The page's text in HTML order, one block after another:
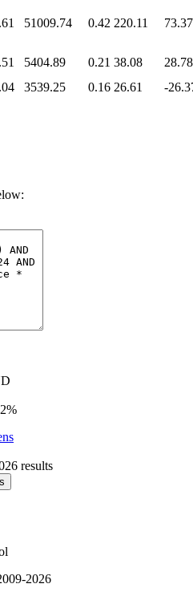
51009.74 0.42 220.11 73.37
5404.89 0.21 38.08
28.78
3539.25 0.16 26.61
-
results
2026